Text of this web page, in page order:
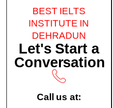
BEST IELTS
INSTITUTE IN
DEHRADUN
Let's Start a
Conversation
Call us at: